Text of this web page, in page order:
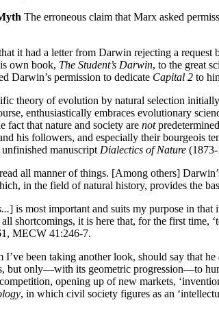
The erroneous claim that Marx asked
it had a letter from Darwin rejecting a request
own book, The Student’s Darwin, to the great
Darwin’s permission to dedicate Capital 2 to
theory of evolution by natural selection
enthusiastically embraces evolutionary
that nature and society are not
his followers, and especially their bourgeois
manuscript Dialectics of Nature
all manner of things. [Among others]
in the field of natural history, provides the
] is most important and suits my purpose in
shortcomings, it is here that, for the first
MECW 41:246-7.
been taking another look, should say that he
but only—with its geometric progression—to
opening up of new markets,
, in which civil society figures as an